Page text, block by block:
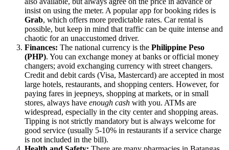
insist on using the meter. A popular app for booking rides is
Grab, which offers more predictable rates. Car rental is
possible, but keep in mind that traffic can be quite intense and
chaotic for an unaccustomed driver.
Finances: The national currency is the Philippine Peso
(PHP). You can exchange money at banks or official money
changers; avoid exchanging currency with street changers.
Credit and debit cards (Visa, Mastercard) are accepted in most
large hotels, restaurants, and shopping centers. However, for
paying fares in jeepneys, shopping at markets, or in small
stores, always have enough cash with you. ATMs are
widespread, especially in the city center and shopping areas.
Tipping is not strictly mandatory but is always welcome for
good service (usually 5-10% in restaurants if a service charge
is not included in the bill).